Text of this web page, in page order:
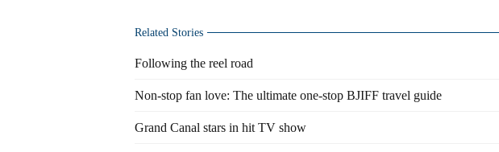
Related Stories
Following the reel road
Non-stop fan love: The ultimate one-stop BJIFF travel guide
Grand Canal stars in hit TV show